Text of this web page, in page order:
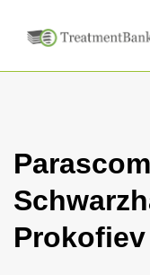
Prokofiev